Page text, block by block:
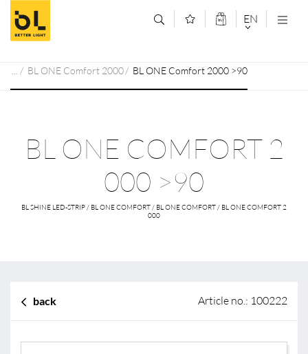
Jump to main content (Alt+0)
Jump to main menu (Alt+1) EN
DEUTSCH
BL ONE Comfort 2000 BL ONE Comfort 2000 >90
BL ONE COMFORT 2
000 >90
BL SHINE LED-STRIP / BL ONE COMFORT / BL ONE COMFORT / BL ONE COMFORT 2
000
back Article no.: 100222